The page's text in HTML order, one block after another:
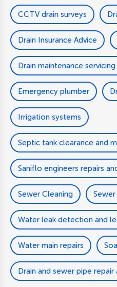
CCTV drain surveys
Drain Insurance Advice
Drain maintenance
Emergency plumber
Irrigation systems
Septic tank clearance and
Saniflo engineers repairs
Sewer Cleaning
Water leak detection and
Water main repairs
Drain and sewer pipe repair